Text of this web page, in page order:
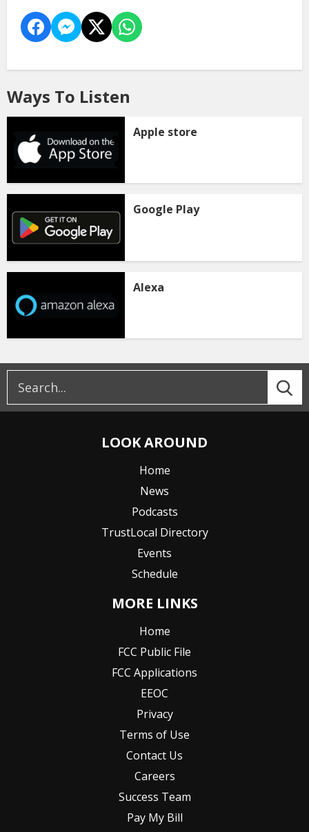
Ways To Listen
Apple store
Google Play
Alexa
LOOK AROUND
Home
News
Podcasts
TrustLocal Directory
Events
Schedule
MORE LINKS
Home
FCC Public File
FCC Applications
EEOC
Privacy
Terms of Use
Contact Us
Careers
Success Team
Pay My Bill